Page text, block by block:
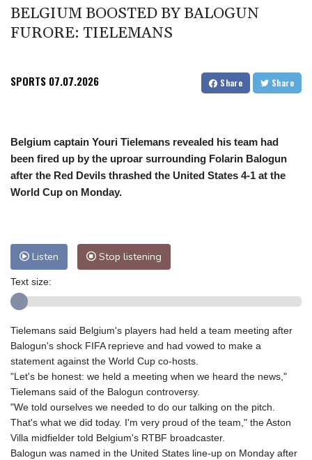
England selector North not 'hung up' on Stokes absence
BELGIUM BOOSTED BY BALOGUN
FURORE: TIELEMANS
SPORTS 07.07.2026 Share Share
Belgium captain Youri Tielemans revealed his team had
been fired up by the uproar surrounding Folarin Balogun
after the Red Devils thrashed the United States 4-1 at the
World Cup on Monday.
Listen Stop listening
Text size:
Tielemans said Belgium's players had held a team meeting after
Balogun's shock FIFA reprieve and had vowed to make a
statement against the World Cup co-hosts.
"Let's be honest: we held a meeting when we heard the news,"
Tielemans said of the Balogun controversy.
"We told ourselves we needed to do our talking on the pitch.
That's what we did today. I'm very proud of the team," the Aston
Villa midfielder told Belgium's RTBF broadcaster.
Balogun was named in the United States line-up on Monday after